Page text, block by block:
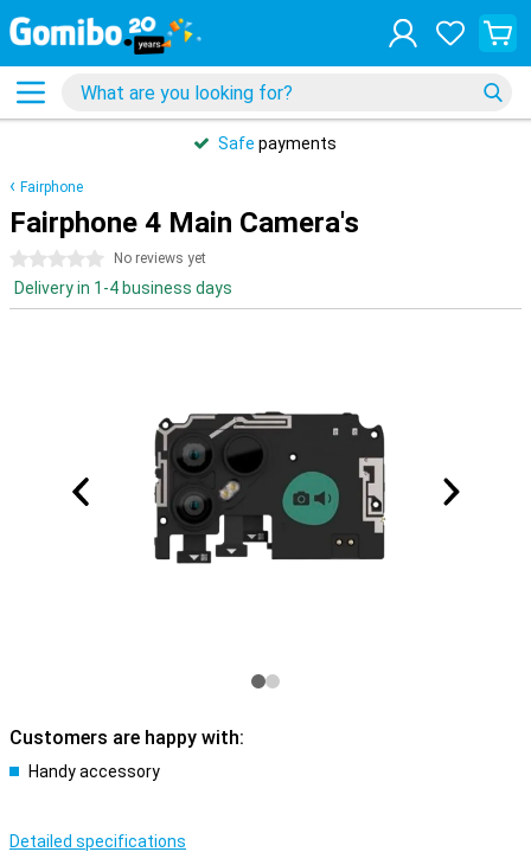
Safe payments
Fairphone
Fairphone 4 Main Camera's
0 stars No reviews yet
Delivery in 1-4 business days
Customers are happy with:
Handy accessory
Detailed specifications